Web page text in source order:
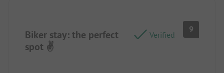
Biker stay: the perfect
spot ✌️
Verified
9